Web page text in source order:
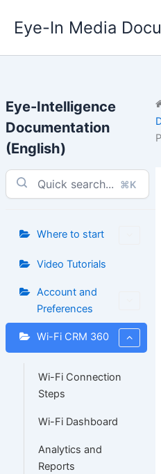
contenu
Eye-In Media
Eye-Intelligence
Documentation
(English)
⌘K
Where to start
Video Tutorials
Account and
Preferences
Wi-Fi CRM 360
Wi-Fi Connection
Steps
Wi-Fi Dashboard
Analytics and
Reports